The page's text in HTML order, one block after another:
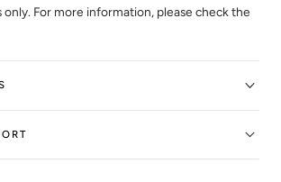
only. For more information, please check the